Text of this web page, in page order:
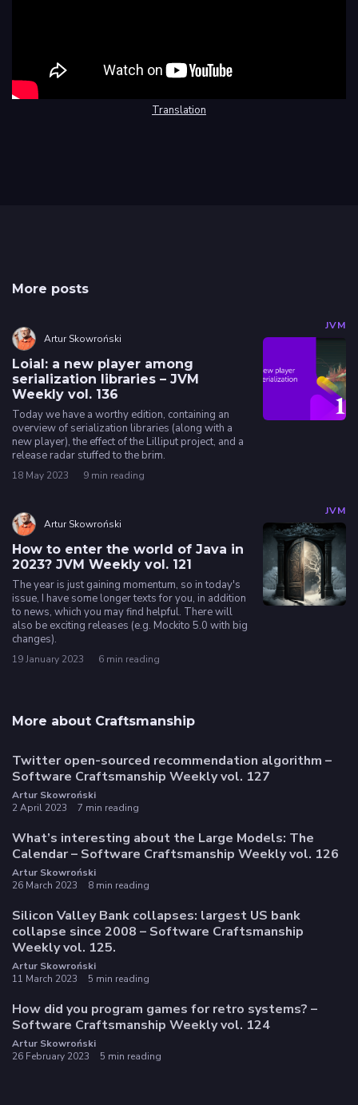
Translation
More posts
JVM
Artur Skowroński
Loial: a new player among
serialization libraries – JVM
Weekly vol. 136
Today we have a worthy edition, containing an
overview of serialization libraries (along with a
new player), the effect of the Lilliput project, and a
release radar stuffed to the brim.
18 May 2023 9 min reading
JVM
Artur Skowroński
How to enter the world of Java in
2023? JVM Weekly vol. 121
The year is just gaining momentum, so in today's
issue, I have some longer texts for you, in addition
to news, which you may find helpful. There will
also be exciting releases (e.g. Mockito 5.0 with big
changes).
19 January 2023 6 min reading
More about Craftsmanship
Twitter open-sourced recommendation algorithm –
Software Craftsmanship Weekly vol. 127
Artur Skowroński
2 April 2023
7 min reading
What’s interesting about the Large Models: The
Calendar – Software Craftsmanship Weekly vol. 126
Artur Skowroński
26 March 2023
8 min reading
Silicon Valley Bank collapses: largest US bank
collapse since 2008 – Software Craftsmanship
Weekly vol. 125.
Artur Skowroński
11 March 2023
5 min reading
How did you program games for retro systems? –
Software Craftsmanship Weekly vol. 124
Artur Skowroński
26 February 2023
5 min reading